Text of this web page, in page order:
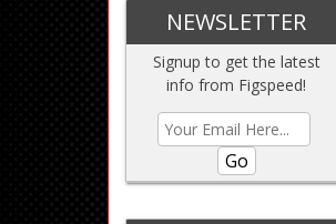
NEWSLETTER
Signup to get the latest
info from Figspeed!
Go